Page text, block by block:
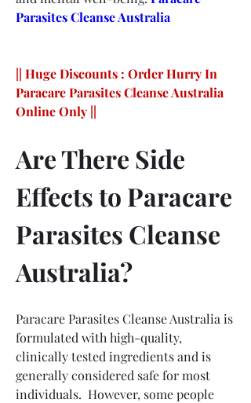
Parasites Cleanse Australia
|| Huge Discounts : Order Hurry In
Paracare Parasites Cleanse Australia
Online Only ||
Are There Side
Effects to Paracare
Parasites Cleanse
Australia?
Paracare Parasites Cleanse Australia is
formulated with high-quality,
clinically tested ingredients and is
generally considered safe for most
individuals.  However, some people